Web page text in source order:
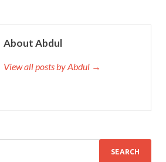
About Abdul
View all posts by Abdul →